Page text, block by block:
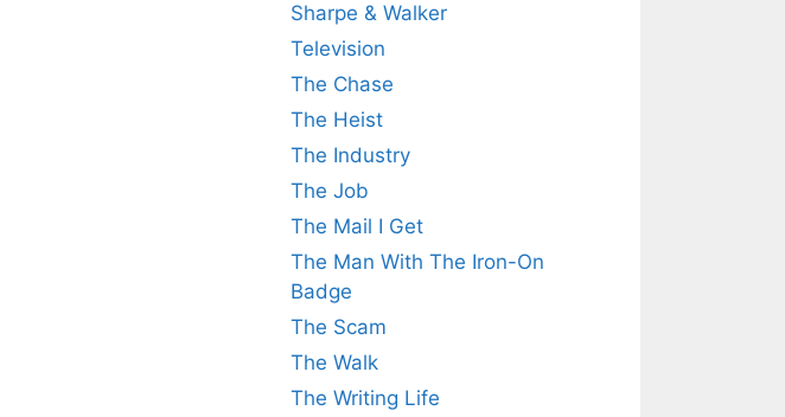
Sharpe & Walker
Television
The Chase
The Heist
The Industry
The Job
The Mail I Get
The Man With The Iron-On
Badge
The Scam
The Walk
The Writing Life